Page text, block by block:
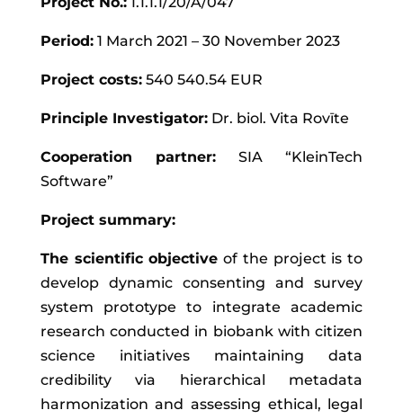
Period:1 March 2021 – 30 November 2023
Project costs:540 540.54 EUR
Principle Investigator:Dr. biol. Vita Rovīte
Cooperation partner:SIA “KleinTech
Software”
Project summary:
The scientific objective of the project is to
develop dynamic consenting and survey
system prototype to integrate academic
research conducted in biobank with citizen
science initiatives maintaining data
credibility via hierarchical metadata
harmonization and assessing ethical, legal